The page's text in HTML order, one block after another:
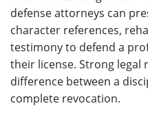
defense attorneys can
character references,
testimony to defend a
their license. Strong
difference between a
complete revocation.